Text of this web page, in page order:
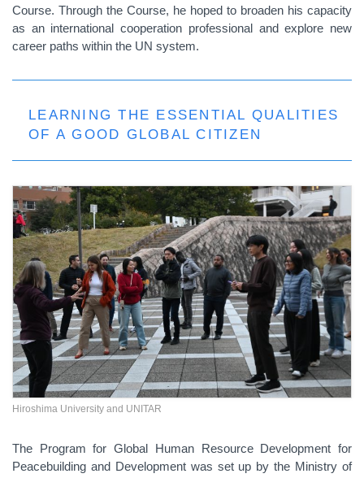
Course. Through the Course, he hoped to broaden his capacity
as an international cooperation professional and explore new
career paths within the UN system.
LEARNING THE ESSENTIAL QUALITIES
OF A GOOD GLOBAL CITIZEN
Hiroshima University and UNITAR
The Program for Global Human Resource Development for
Peacebuilding and Development was set up by the Ministry of